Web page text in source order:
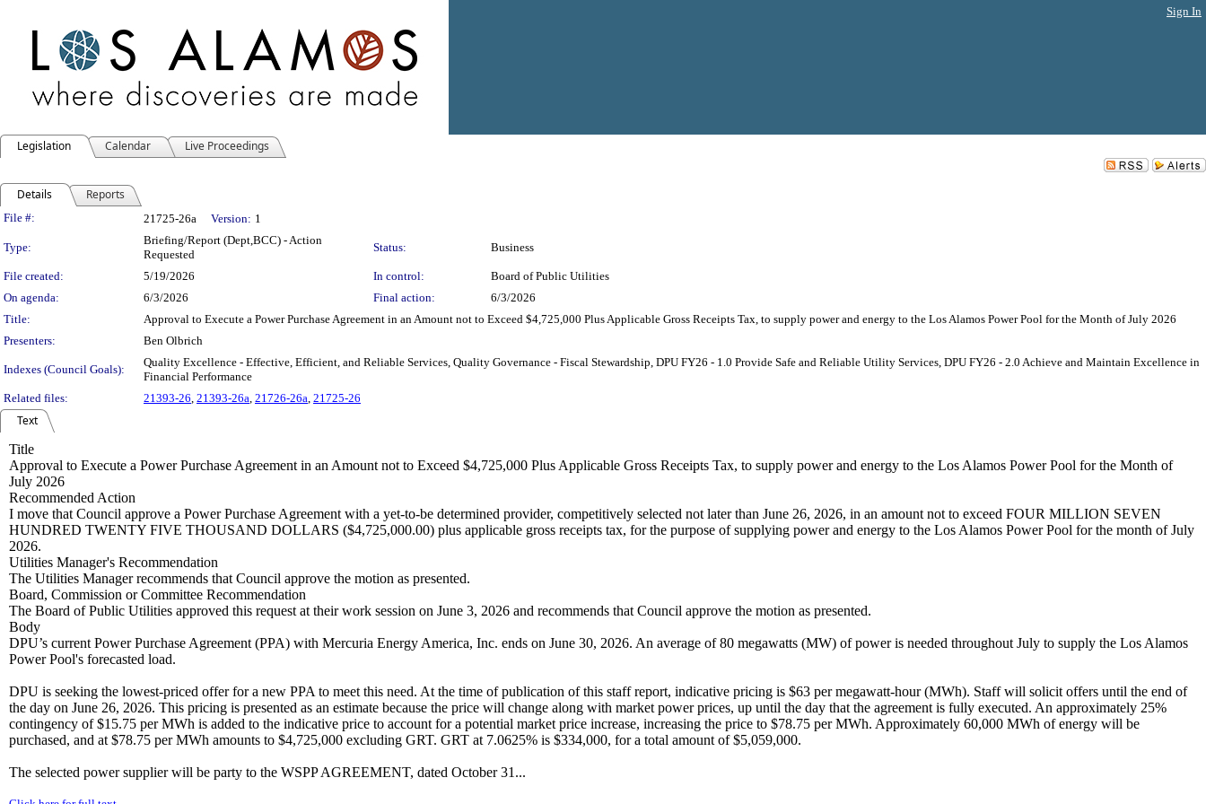
Sign In
Legislation Calendar Live Proceedings
Details Reports
Legislation Details
File #: 21725-26a Version: 1
Type:
Briefing/Report (Dept,BCC) - Action
Requested
Status: Business
File created: 5/19/2026 In control:
Board of Public Utilities
On agenda:
6/3/2026 Final action:
6/3/2026
Title:
Approval to Execute a Power Purchase Agreement in an Amount not to Exceed $4,725,000 Plus Applicable Gross Receipts Tax, to supply power and energy to the Los Alamos Power Pool for the Month of July 2026
Presenters:
Ben Olbrich
Indexes (Council Goals):
Quality Excellence - Effective, Efficient, and Reliable Services, Quality Governance - Fiscal Stewardship, DPU FY26 - 1.0 Provide Safe and Reliable Utility Services, DPU FY26 - 2.0 Achieve and Maintain Excellence in
Financial Performance
Related files:
21393-26, 21393-26a, 21726-26a, 21725-26
Text
Title
Approval to Execute a Power Purchase Agreement in an Amount not to Exceed $4,725,000 Plus Applicable Gross Receipts Tax, to supply power and energy to the Los Alamos Power Pool for the Month of
July 2026
Recommended Action
I move that Council approve a Power Purchase Agreement with a yet-to-be determined provider, competitively selected not later than June 26, 2026, in an amount not to exceed FOUR MILLION SEVEN
HUNDRED TWENTY FIVE THOUSAND DOLLARS ($4,725,000.00) plus applicable gross receipts tax, for the purpose of supplying power and energy to the Los Alamos Power Pool for the month of July
2026.
Utilities Manager's Recommendation
The Utilities Manager recommends that Council approve the motion as presented.
Board, Commission or Committee Recommendation
The Board of Public Utilities approved this request at their work session on June 3, 2026 and recommends that Council approve the motion as presented.
Body
DPU’s current Power Purchase Agreement (PPA) with Mercuria Energy America, Inc. ends on June 30, 2026. An average of 80 megawatts (MW) of power is needed throughout July to supply the Los Alamos
Power Pool's forecasted load.
DPU is seeking the lowest-priced offer for a new PPA to meet this need. At the time of publication of this staff report, indicative pricing is $63 per megawatt-hour (MWh). Staff will solicit offers until the end of
the day on June 26, 2026. This pricing is presented as an estimate because the price will change along with market power prices, up until the day that the agreement is fully executed. An approximately 25%
contingency of $15.75 per MWh is added to the indicative price to account for a potential market price increase, increasing the price to $78.75 per MWh. Approximately 60,000 MWh of energy will be
purchased, and at $78.75 per MWh amounts to $4,725,000 excluding GRT. GRT at 7.0625% is $334,000, for a total amount of $5,059,000.
The selected power supplier will be party to the WSPP AGREEMENT, dated October 31...